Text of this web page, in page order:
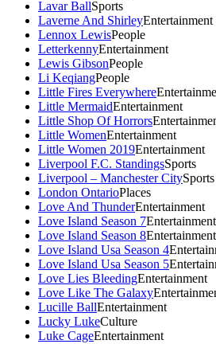
Lavar BallSports
Laverne And ShirleyEntertainment
Lennox LewisPeople
LetterkennyEntertainment
Lewis GibsonPeople
Li KeqiangPeople
Little Fires Everywhere
Little MermaidEntertainment
Little Shop Of Horrors
Little WomenEntertainment
Little Women 2019Entertainment
Liverpool F.C. StandingsSports
Liverpool – Manchester CitySports
London OntarioPlaces
Love And ThunderEntertainment
Love Island Season 7Entertainment
Love Island Season 8Entertainment
Love Island Usa Season 4
Love Island Usa Season 5
Love Lies BleedingEntertainment
Love Like The Galaxy
Lucille BallEntertainment
Lucky LukeCulture
Luke CageEntertainment